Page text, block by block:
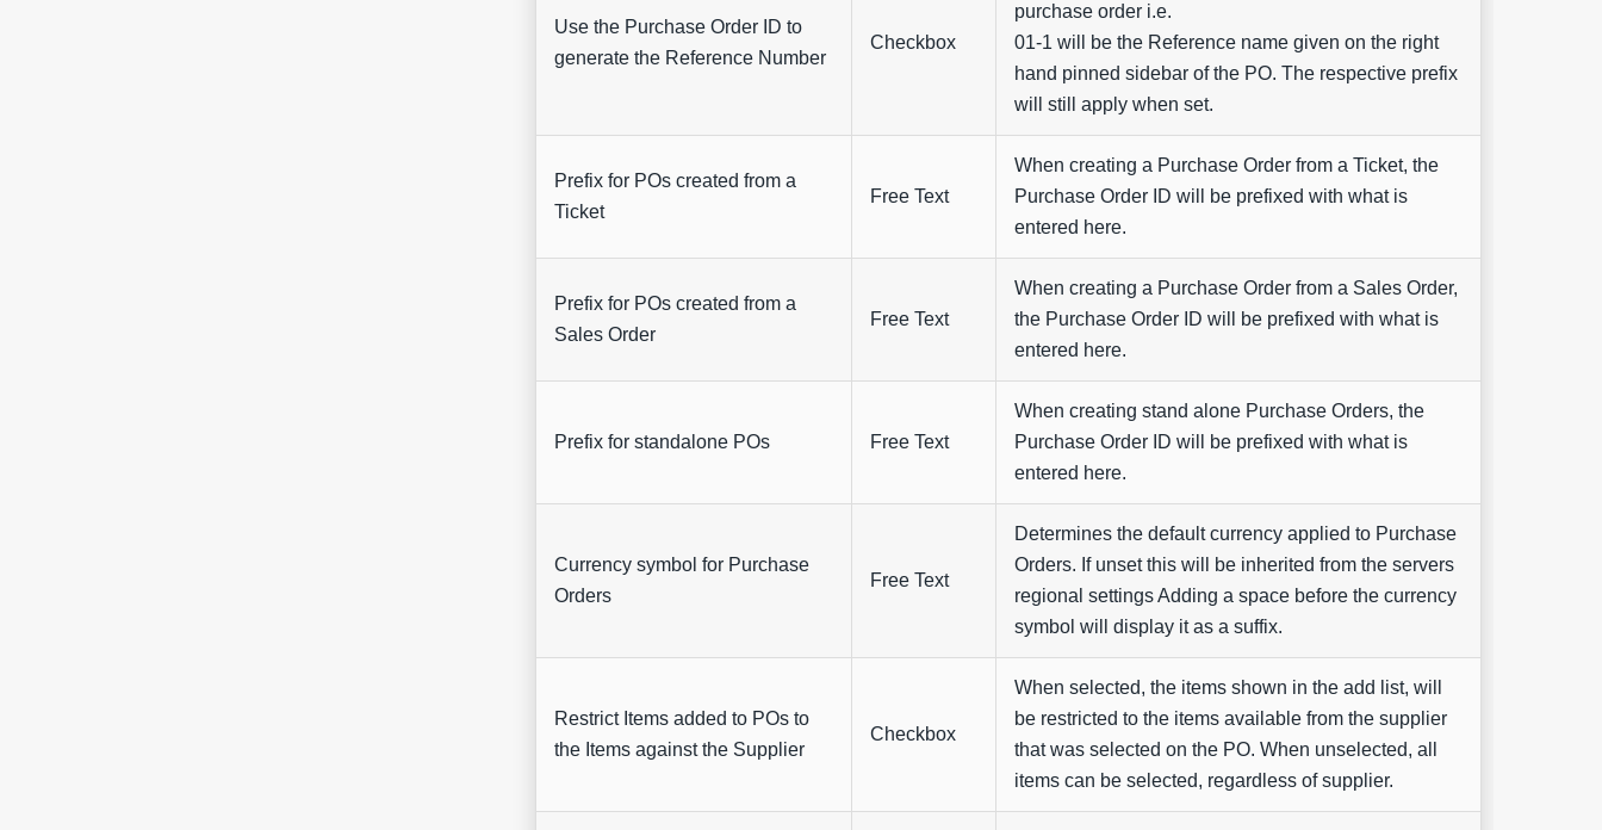
Use the Purchase Order ID to
generate the Reference Number
Checkbox
purchase order i.e.
01-1 will be the Reference name given on the right
hand pinned sidebar of the PO. The respective prefix
will still apply when set.
Prefix for POs created from a
Ticket
Free Text
When creating a Purchase Order from a Ticket, the
Purchase Order ID will be prefixed with what is
entered here.
Prefix for POs created from a
Sales Order
Free Text
When creating a Purchase Order from a Sales Order,
the Purchase Order ID will be prefixed with what is
entered here.
Prefix for standalone POs Free Text
When creating stand alone Purchase Orders, the
Purchase Order ID will be prefixed with what is
entered here.
Currency symbol for Purchase
Orders
Free Text
Determines the default currency applied to Purchase
Orders. If unset this will be inherited from the servers
regional settings Adding a space before the currency
symbol will display it as a suffix.
Restrict Items added to POs to
the Items against the Supplier
Checkbox
When selected, the items shown in the add list, will
be restricted to the items available from the supplier
that was selected on the PO. When unselected, all
items can be selected, regardless of supplier.